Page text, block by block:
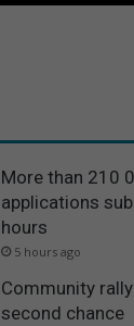
More than 210
applications
hours
5 hours ago
Community
second chance